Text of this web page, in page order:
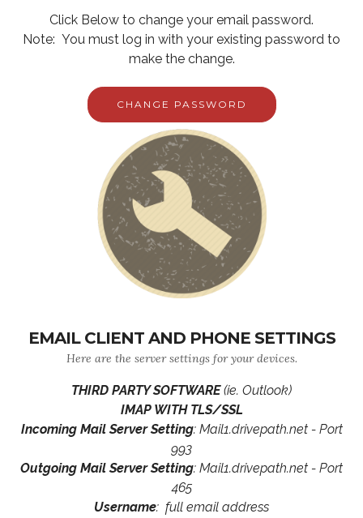
Click Below to change your email password.
Note: You must log in with your existing password to
make the change.
CHANGE PASSWORD
EMAIL CLIENT AND PHONE SETTINGS
Here are the server settings for your devices.
THIRD PARTY SOFTWARE(ie. Outlook)
IMAP WITH TLS/SSL
Incoming Mail Server Setting: Mail1.drivepath.net - Port
993
Outgoing Mail Server Setting: Mail1.drivepath.net - Port
465
Username: full email address